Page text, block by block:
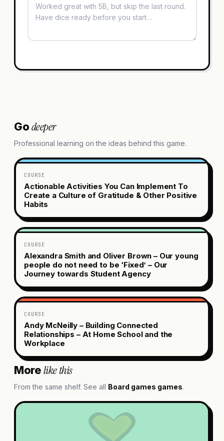
Godeeper
Professional learning on the ideas behind this game.
COURSE
Actionable Activities You Can Implement To
Create a Culture of Gratitude & Other Positive
Habits
COURSE
Alexandra Smith and Oliver Brown – Our young
people do not need to be ‘Fixed’ – Our
Journey towards Student Agency
COURSE
Andy McNeilly – Building Connected
Relationships – At Home School and the
Workplace
Morelike this
From the same shelf. See all Board games games.